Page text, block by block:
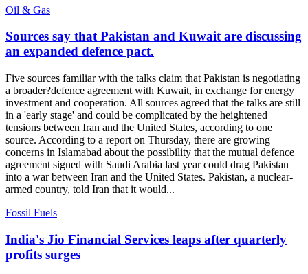
Oil & Gas
Sources say that Pakistan and Kuwait are discussing
an expanded defence pact.
Five sources familiar with the talks claim that Pakistan is negotiating
a broader?defence agreement with Kuwait, in exchange for energy
investment and cooperation. All sources agreed that the talks are still
in a 'early stage' and could be complicated by the heightened
tensions between Iran and the United States, according to one
source. According to a report on Thursday, there are growing
concerns in Islamabad about the possibility that the mutual defence
agreement signed with Saudi Arabia last year could drag Pakistan
into a war between Iran and the United States. Pakistan, a nuclear-
armed country, told Iran that it would...
Fossil Fuels
India's Jio Financial Services leaps after quarterly
profits surges